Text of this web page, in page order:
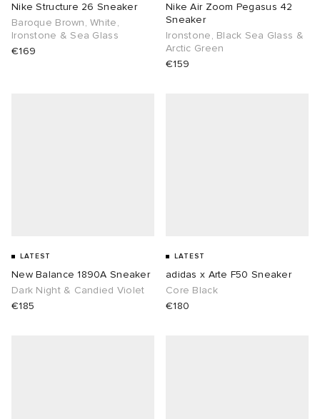
Nike Structure 26 Sneaker
Baroque Brown, White,
Ironstone & Sea Glass
€169
Nike Air Zoom Pegasus 42
Sneaker
Ironstone, Black Sea Glass &
Arctic Green
€159
LATEST
New Balance 1890A Sneaker
Dark Night & Candied Violet
€185
LATEST
adidas x Arte F50 Sneaker
Core Black
€180